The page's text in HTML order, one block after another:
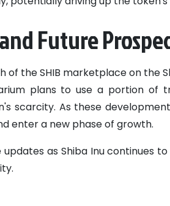
Future
of the SHIB marketplace on the
plans to use a portion of
scarcity. As these
enter a new phase of growth.
as Shiba Inu continues